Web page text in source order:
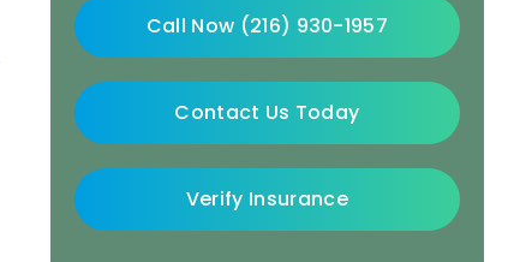
Call Now (216) 930-1957
Contact Us Today
Verify Insurance